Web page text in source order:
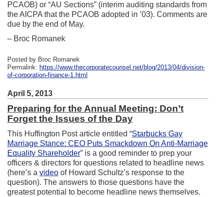
PCAOB) or “AU Sections” (interim auditing standards from
the AICPA that the PCAOB adopted in ’03). Comments are
due by the end of May.
– Broc Romanek
Posted by Broc Romanek
Permalink: https://www.thecorporatecounsel.net/blog/2013/04/division-
of-corporation-finance-1.html
April 5, 2013
Preparing for the Annual Meeting: Don’t
Forget the Issues of the Day
This Huffington Post article entitled “Starbucks Gay
Marriage Stance: CEO Puts Smackdown On Anti-Marriage
Equality Shareholder” is a good reminder to prep your
officers & directors for questions related to headline news
(here’s a video of Howard Schultz’s response to the
question). The answers to those questions have the
greatest potential to become headline news themselves.